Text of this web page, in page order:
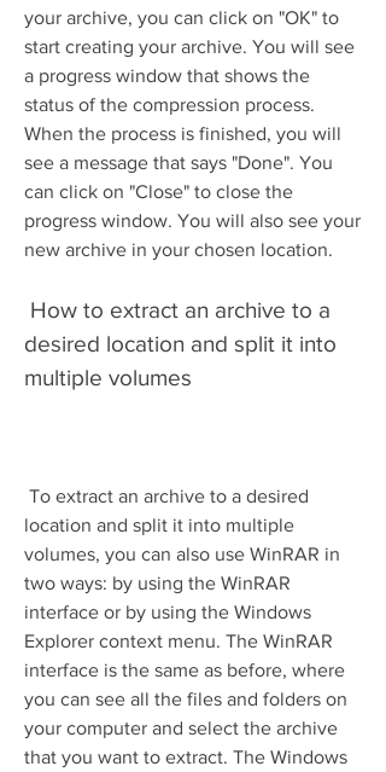
your archive, you can click on "OK" to
start creating your archive. You will see
a progress window that shows the
status of the compression process.
When the process is finished, you will
see a message that says "Done". You
can click on "Close" to close the
progress window. You will also see your
new archive in your chosen location.
desired location and split it into
multiple volumes
location and split it into multiple
volumes, you can also use WinRAR in
two ways: by using the WinRAR
interface or by using the Windows
Explorer context menu. The WinRAR
interface is the same as before, where
you can see all the files and folders on
your computer and select the archive
that you want to extract. The Windows